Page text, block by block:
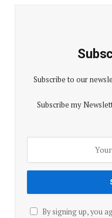
Subscribe to our
Subscribe my
By signing up, you